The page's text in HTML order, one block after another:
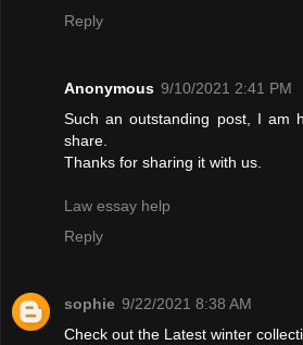
Reply
Anonymous 9/10/2021 2:41 PM
Such an outstanding post, I am
share.
Thanks for sharing it with us.
Law essay help
Reply
sophie 9/22/2021 8:38 AM
Check out the Latest winter